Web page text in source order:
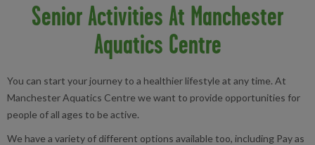
Senior Activities At Manchester
Aquatics Centre
You can start your journey to a healthier lifestyle at any time. At
Manchester Aquatics Centre we want to provide opportunities for
people of all ages to be active.
We have a variety of different options available too, including Pay as